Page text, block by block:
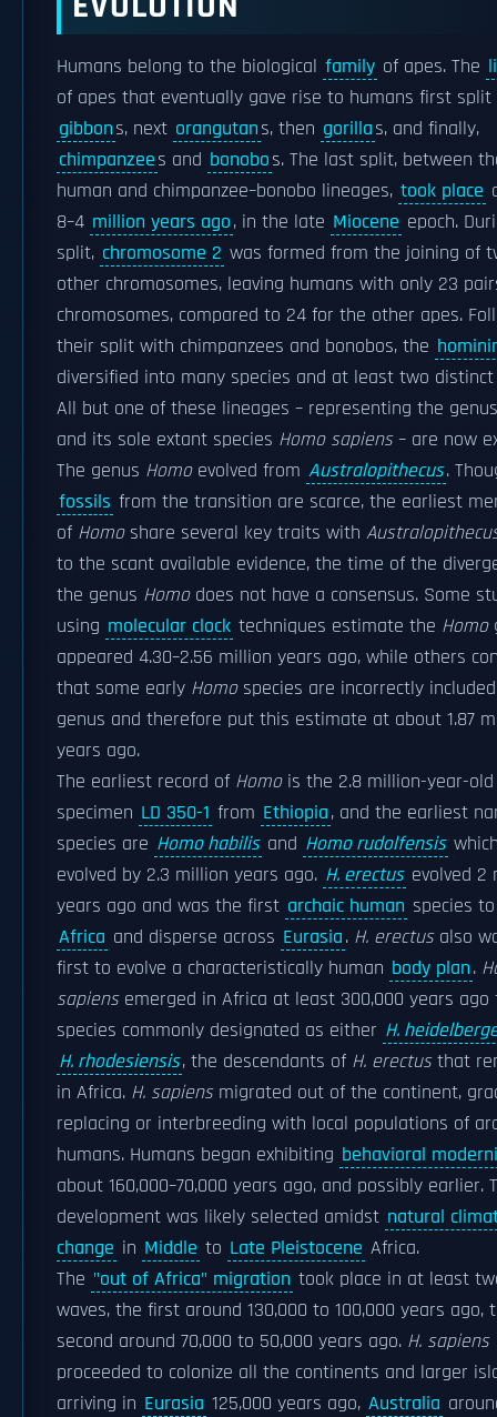
Humans belong to the biological family of apes. The
of apes that eventually gave rise to humans first split
gibbons, next orangutans, then gorillas, and finally,
chimpanzees and bonobos. The last split, between
human and chimpanzee–bonobo lineages, took place
8–4 million years ago, in the late Miocene epoch.
split, chromosome 2 was formed from the joining of
other chromosomes, leaving humans with only 23
chromosomes, compared to 24 for the other apes.
their split with chimpanzees and bonobos, the
diversified into many species and at least two distinct
All but one of these lineages – representing the
and its sole extant species Homo sapiens– are now
The genus Homoevolved from Australopithecus.
fossils from the transition are scarce, the earliest
of Homoshare several key traits with
to the scant available evidence, the time of the
the genus Homodoes not have a consensus. Some
using molecular clock techniques estimate the Homo
appeared 4.30–2.56 million years ago, while others
that some early Homospecies are incorrectly
genus and therefore put this estimate at about 1.87
years ago.
The earliest record of Homois the 2.8 million-year-old
specimen LD 350-1 from Ethiopia, and the earliest
species are Homo habilis and Homo rudolfensis
evolved by 2.3 million years ago. H. erectus evolved 2
years ago and was the first archaic human species
Africa and disperse across Eurasia. H. erectusalso
first to evolve a characteristically human body plan.
sapiensemerged in Africa at least 300,000 years ago
species commonly designated as either H.
H. rhodesiensis, the descendants of H. erectusthat
in Africa. H. sapiensmigrated out of the continent,
replacing or interbreeding with local populations of
humans. Humans began exhibiting behavioral
about 160,000–70,000 years ago, and possibly earlier.
development was likely selected amidst natural
change in Middle to Late Pleistocene Africa.
The "out of Africa" migration took place in at least
waves, the first around 130,000 to 100,000 years ago,
second around 70,000 to 50,000 years ago. H. sapiens
proceeded to colonize all the continents and larger
arriving in Eurasia 125,000 years ago, Australia